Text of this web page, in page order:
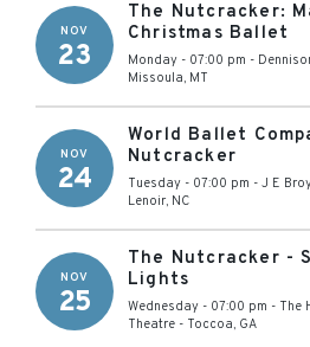
NOV
23
The Nutcracker:
Christmas Ballet
Monday - 07:00 pm -
Missoula, MT
NOV
24
World Ballet
Nutcracker
Tuesday - 07:00 pm - J E
Lenoir, NC
NOV
25
The Nutcracker -
Lights
Wednesday - 07:00 pm - The
Theatre - Toccoa, GA